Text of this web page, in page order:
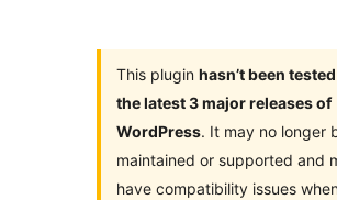
This plugin hasn’t been
the latest 3 major releases of
WordPress. It may no longer
maintained or supported and
have compatibility issues